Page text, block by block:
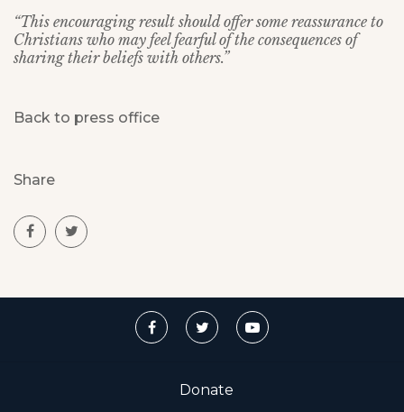
“This encouraging result should offer some reassurance to
Christians who may feel fearful of the consequences of
sharing their beliefs with others.”
Back to press office
Share
Donate